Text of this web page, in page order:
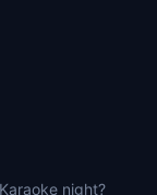
night?